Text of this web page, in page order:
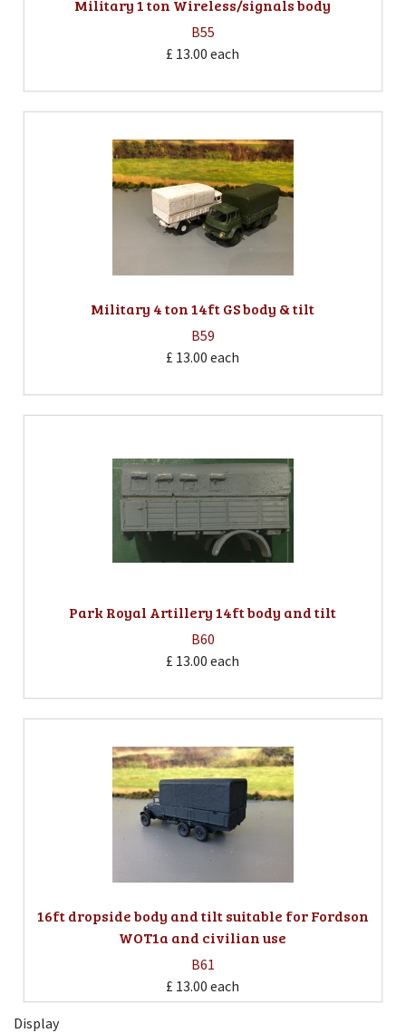
Military 1 ton Wireless/signals body
B55
£ 13.00 each
Military 4 ton 14ft GS body & tilt
B59
£ 13.00 each
Park Royal Artillery 14ft body and tilt
B60
£ 13.00 each
16ft dropside body and tilt suitable for Fordson
WOT1a and civilian use
B61
£ 13.00 each
Display